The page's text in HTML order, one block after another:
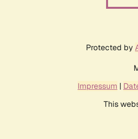
Protected by
Impressum |
This